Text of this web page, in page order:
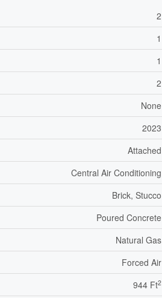
2
1
1
2
None
2023
Attached
Central Air Conditioning
Brick, Stucco
Poured Concrete
Natural Gas
Forced Air
944 Ft2